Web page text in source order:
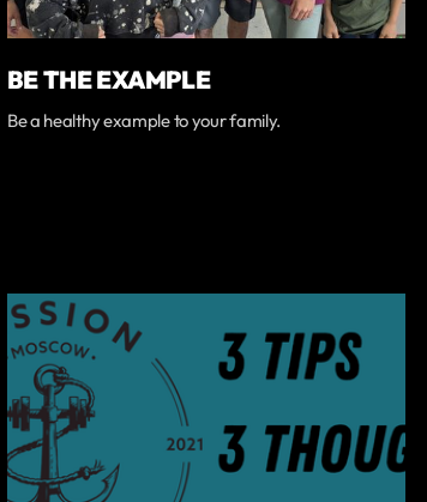
BE THE EXAMPLE
Be a healthy example to your family.